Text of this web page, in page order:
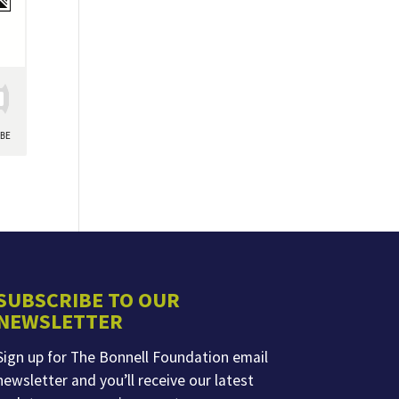
TO OUR
up for The Bonnell Foundation email
and you’ll receive our latest